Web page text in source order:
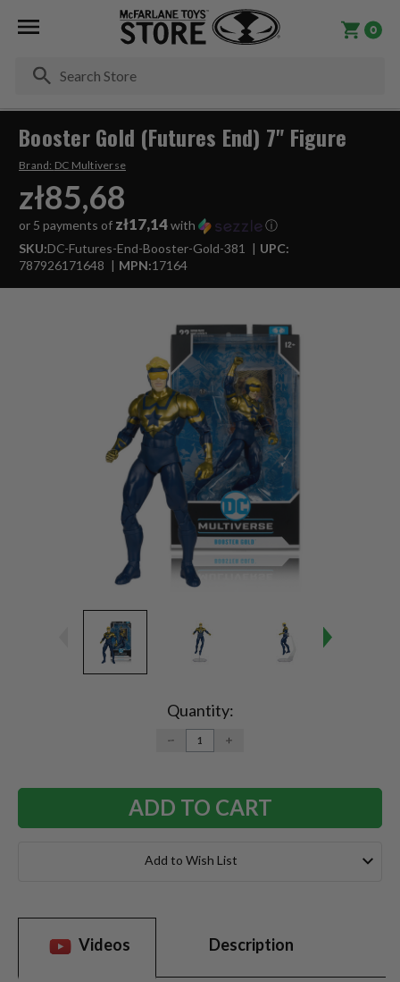
0
Booster Gold (Futures End) 7" Figure
Brand: DC Multiverse
zł85,68
or 5 payments of zł17,14with
ⓘ
SKU:DC-Futures-End-Booster-Gold-381
UPC:
787926171648
MPN:17164
Quantity:
DECREASE
QUANTITY:
INCREASE
Add to Wish List
Videos Description